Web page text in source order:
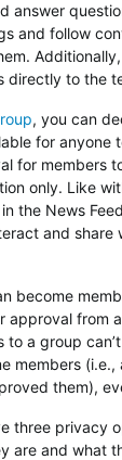
answer
and follow
directly to the
, you can
for anyone
for members
only. Like
the News
and share
become
approval from
to a group
members (i.e.,
them),
three privacy
are and what